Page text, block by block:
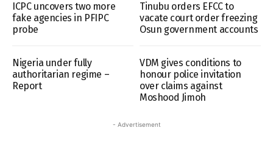
ICPC uncovers two more
fake agencies in PFIPC
probe
Tinubu orders EFCC to
vacate court order freezing
Osun government accounts
Nigeria under fully
authoritarian regime –
Report
VDM gives conditions to
honour police invitation
over claims against
Moshood Jimoh
- Advertisement